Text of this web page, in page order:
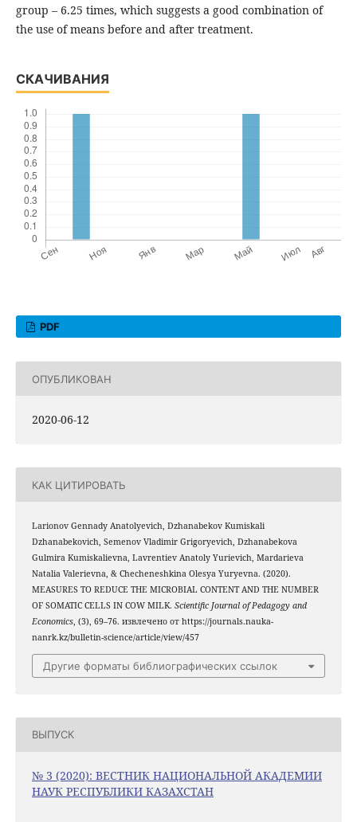
group – 6.25 times, which suggests a good combination of
the use of means before and after treatment.
СКАЧИВАНИЯ
PDF
ОПУБЛИКОВАН
2020-06-12
КАК ЦИТИРОВАТЬ
Larionov Gennady Anatolyevich, Dzhanabekov Kumiskali
Dzhanabekovich, Semenov Vladimir Grigoryevich, Dzhanabekova
Gulmira Kumiskalievna, Lavrentiev Anatoly Yurievich, Mardarieva
Natalia Valerievna, & Checheneshkina Olesya Yuryevna. (2020).
MEASURES TO REDUCE THE MICROBIAL CONTENT AND THE NUMBER
OF SOMATIC CELLS IN COW MILK. Scientific Journal of Pedagogy and
Economics, (3), 69–76. извлечено от https://journals.nauka-
nanrk.kz/bulletin-science/article/view/457
Другие форматы библиографических ссылок
ВЫПУСК
№ 3 (2020): ВЕСТНИК НАЦИОНАЛЬНОЙ АКАДЕМИИ
НАУК РЕСПУБЛИКИ КАЗАХСТАН